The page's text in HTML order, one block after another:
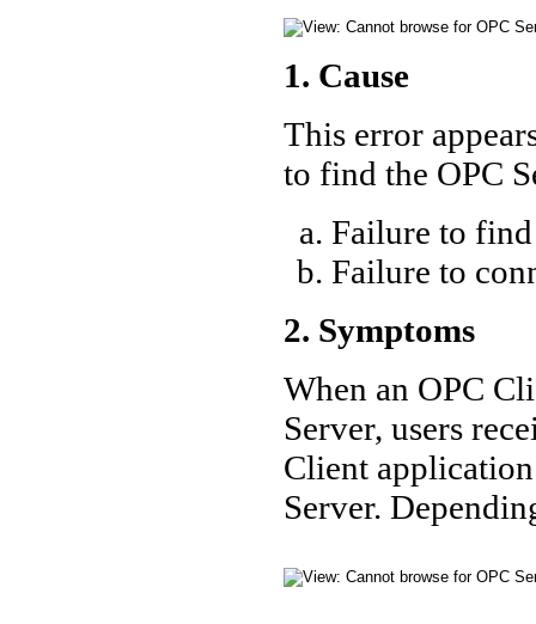
1. Cause
This error
to find the OPC
Failure to
Failure to
2. Symptoms
When an OPC
Server, users
Client
Server.